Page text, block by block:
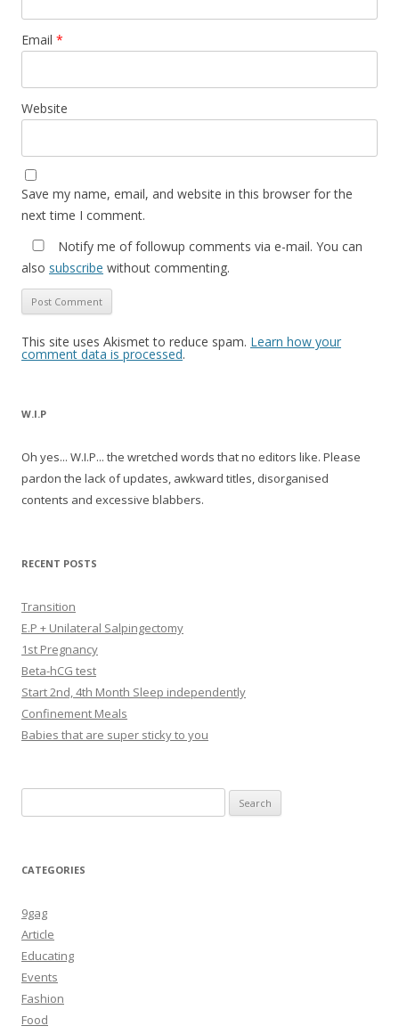
Email *
Website
Save my name, email, and website in this browser for the
next time I comment.
Notify me of followup comments via e-mail. You can
also subscribe without commenting.
This site uses Akismet to reduce spam. Learn how your
comment data is processed.
W.I.P
Oh yes... W.I.P... the wretched words that no editors like. Please
pardon the lack of updates, awkward titles, disorganised
contents and excessive blabbers.
RECENT POSTS
Transition
E.P + Unilateral Salpingectomy
1st Pregnancy
Beta-hCG test
Start 2nd, 4th Month Sleep independently
Confinement Meals
Babies that are super sticky to you
for:
CATEGORIES
9gag
Article
Educating
Events
Fashion
Food